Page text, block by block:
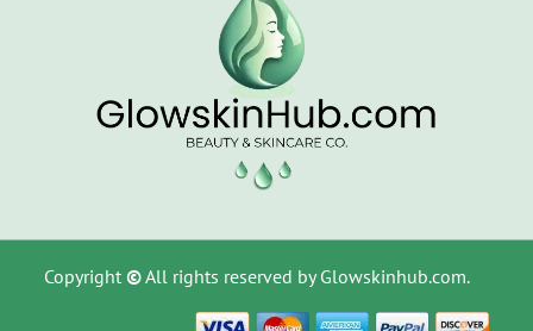
Copyright ©All rights reserved by Glowskinhub.com.